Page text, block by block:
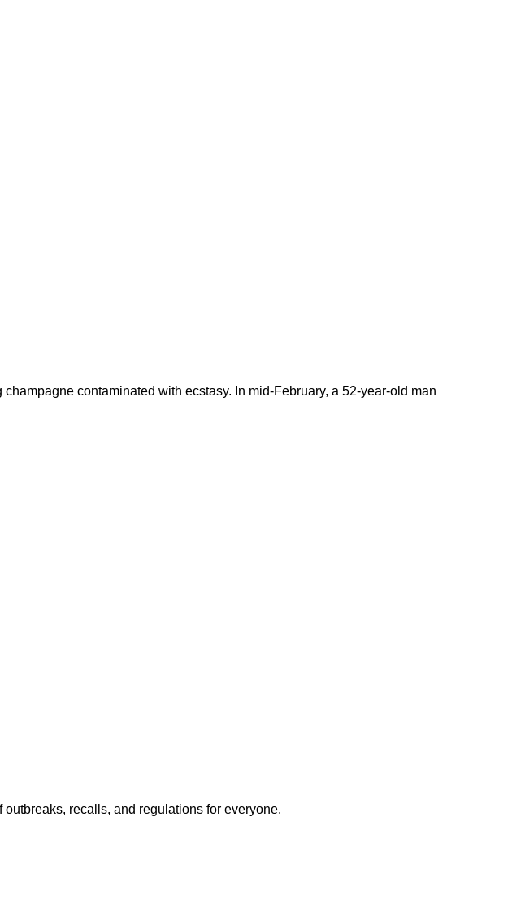
contaminated with ecstasy. In mid-February, a 52-year-old man
recalls, and regulations for everyone.